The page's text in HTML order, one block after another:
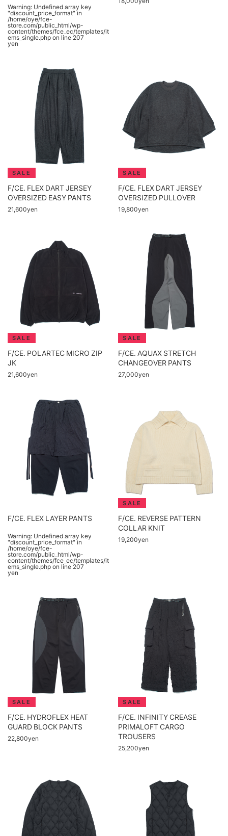
Warning: Undefined array key
"discount_price_format" in
/home/oye/fce-
store.com/public_html/wp-
content/themes/fce_ec/templates/it
ems_single.phpon line 207
yen
F/CE. FLEX DART JERSEY
OVERSIZED EASY PANTS
21,600yen
F/CE. FLEX DART JERSEY
OVERSIZED PULLOVER
19,800yen
F/CE. POLARTEC MICRO ZIP
JK
21,600yen
F/CE. AQUAX STRETCH
CHANGEOVER PANTS
27,000yen
F/CE. FLEX LAYER PANTS
Warning: Undefined array key
"discount_price_format" in
/home/oye/fce-
store.com/public_html/wp-
content/themes/fce_ec/templates/it
ems_single.phpon line 207
yen
F/CE. REVERSE PATTERN
COLLAR KNIT
19,200yen
F/CE. HYDROFLEX HEAT
GUARD BLOCK PANTS
22,800yen
F/CE. INFINITY CREASE
PRIMALOFT CARGO
TROUSERS
25,200yen